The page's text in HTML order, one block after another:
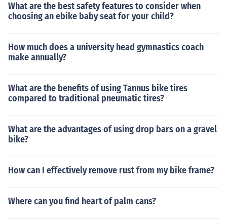
What are the best safety features to consider when
choosing an ebike baby seat for your child?
How much does a university head gymnastics coach
make annually?
What are the benefits of using Tannus bike tires
compared to traditional pneumatic tires?
What are the advantages of using drop bars on a gravel
bike?
How can I effectively remove rust from my bike frame?
Where can you find heart of palm cans?